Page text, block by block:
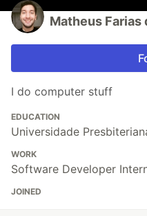
Matheus
I do computer stuff
EDUCATION
Universidade
WORK
Software Developer
JOINED